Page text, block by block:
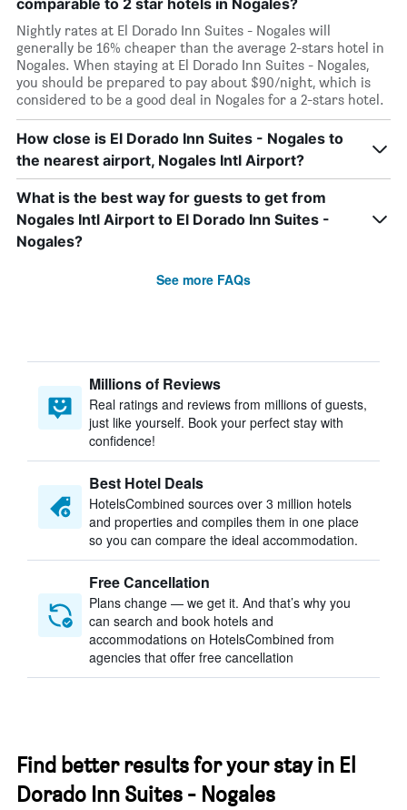
comparable to 2 star hotels in Nogales?
Nightly rates at El Dorado Inn Suites - Nogales will
generally be 16% cheaper than the average 2-stars hotel in
Nogales. When staying at El Dorado Inn Suites - Nogales,
you should be prepared to pay about $90/night, which is
considered to be a good deal in Nogales for a 2-stars hotel.
How close is El Dorado Inn Suites - Nogales to
the nearest airport, Nogales Intl Airport?
What is the best way for guests to get from
Nogales Intl Airport to El Dorado Inn Suites -
Nogales?
See more FAQs
Millions of Reviews
Real ratings and reviews from millions of guests,
just like yourself. Book your perfect stay with
confidence!
Best Hotel Deals
HotelsCombined sources over 3 million hotels
and properties and compiles them in one place
so you can compare the ideal accommodation.
Free Cancellation
Plans change — we get it. And that’s why you
can search and book hotels and
accommodations on HotelsCombined from
agencies that offer free cancellation
Find better results for your stay in El
Dorado Inn Suites - Nogales